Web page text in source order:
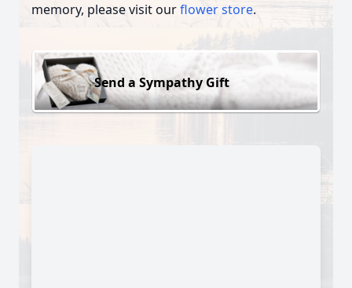
memory, please visit ourflower store.
Send a Sympathy Gift